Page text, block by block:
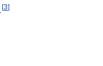
[3]